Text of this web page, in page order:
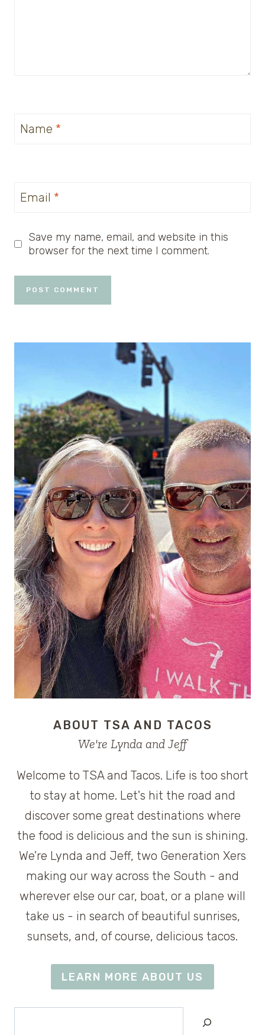
Name *
Email *
Save my name, email, and website in this
browser for the next time I comment.
ABOUT TSA AND TACOS
We're Lynda and Jeff
Welcome to TSA and Tacos. Life is too short
to stay at home. Let's hit the road and
discover some great destinations where
the food is delicious and the sun is shining.
We're Lynda and Jeff, two Generation Xers
making our way across the South - and
wherever else our car, boat, or a plane will
take us - in search of beautiful sunrises,
sunsets, and, of course, delicious tacos.
LEARN MORE ABOUT US